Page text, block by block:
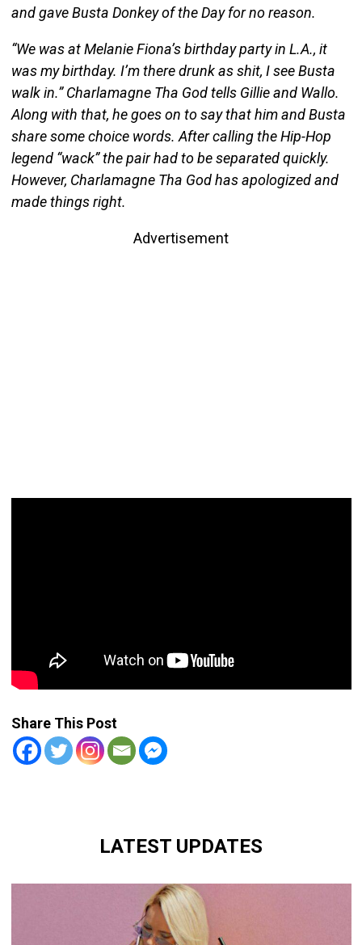
and gave Busta Donkey of the Day for no reason.
“We was at Melanie Fiona’s birthday party in L.A., it
was my birthday. I’m there drunk as shit, I see Busta
walk in.” Charlamagne Tha God tells Gillie and Wallo.
Along with that, he goes on to say that him and Busta
share some choice words. After calling the Hip-Hop
legend “wack” the pair had to be separated quickly.
However, Charlamagne Tha God has apologized and
made things right.
Advertisement
Share This Post
LATEST UPDATES